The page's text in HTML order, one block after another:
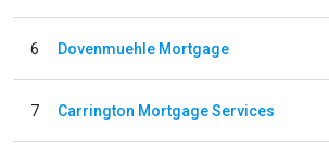
6 Dovenmuehle Mortgage
7 Carrington Mortgage Services